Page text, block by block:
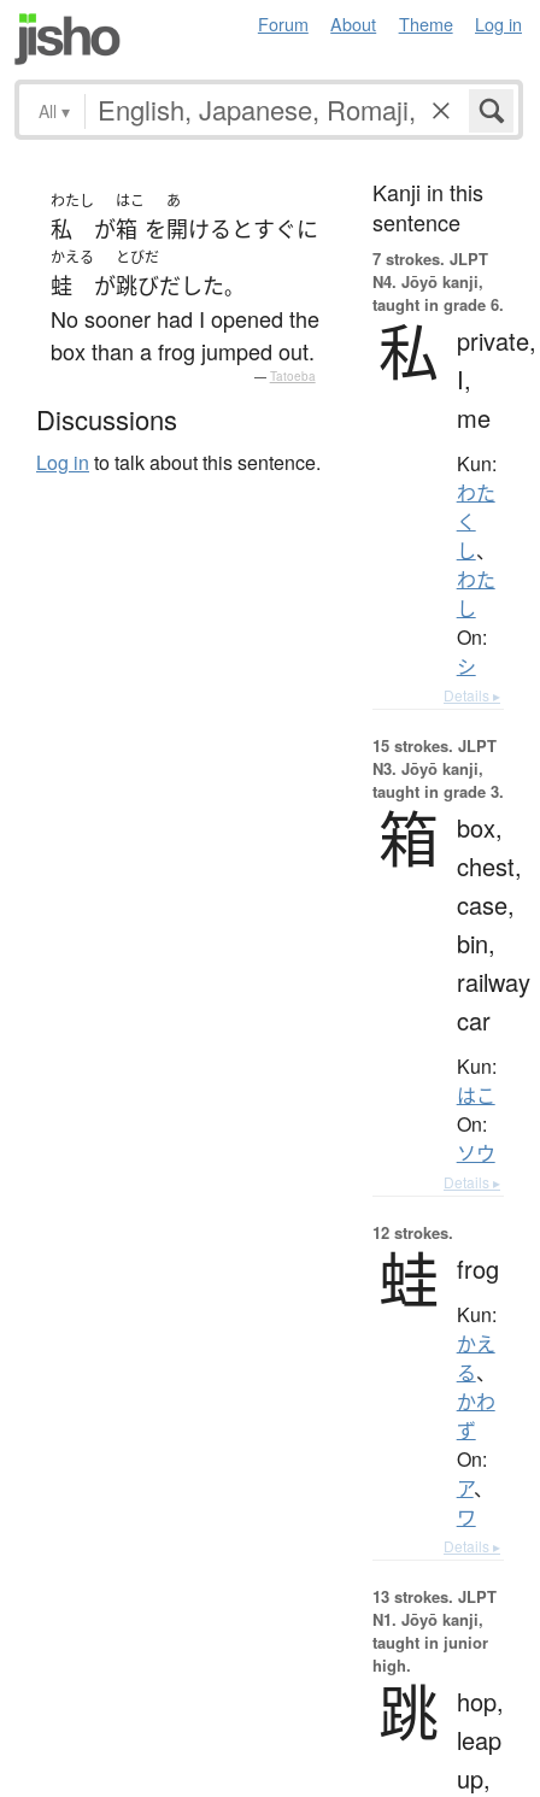
Forum About Theme Log in
All ▾
わたし
私 が
はこ
箱 を
あ
開ける とすぐに
かえる
蛙 が
とびだ
跳びだした。
No sooner had I opened the
box than a frog jumped out.
— Tatoeba
Discussions
Log in to talk about this sentence.
Kanji in this
sentence
7 strokes. JLPT
N4. Jōyō kanji,
taught in grade 6.
私
private,
I,
me
Kun:
わた
く
し、
わた
し
On:
シ
Details ▸
15 strokes. JLPT
N3. Jōyō kanji,
taught in grade 3.
箱
box,
chest,
case,
bin,
railway
car
Kun:
はこ
On:
ソウ
Details ▸
12 strokes.
蛙 frog
Kun:
かえ
る、
かわ
ず
On:
ア、
ワ
Details ▸
13 strokes. JLPT
N1. Jōyō kanji,
taught in junior
high.
跳 hop,
leap
up,